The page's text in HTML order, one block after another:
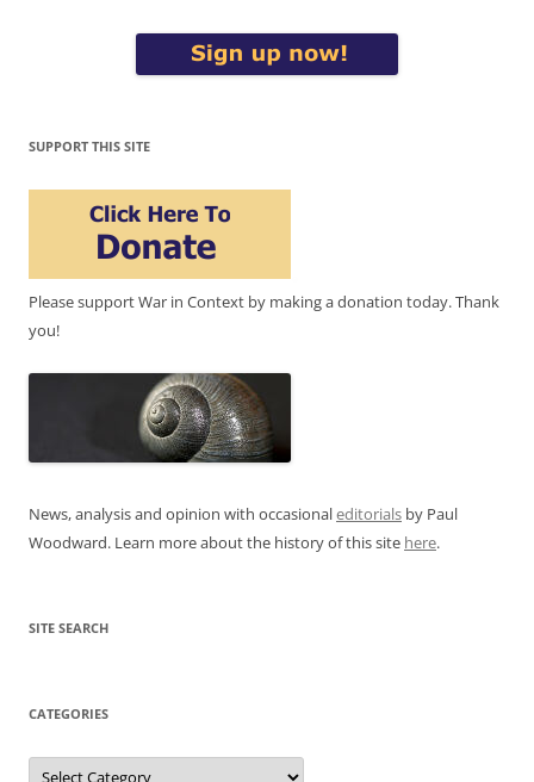
SUPPORT THIS SITE
Please support War in Context by making a donation today. Thank
you!
News, analysis and opinion with occasionaleditorials by Paul
Woodward. Learn more about the history of this site here.
SITE SEARCH
CATEGORIES
Categories